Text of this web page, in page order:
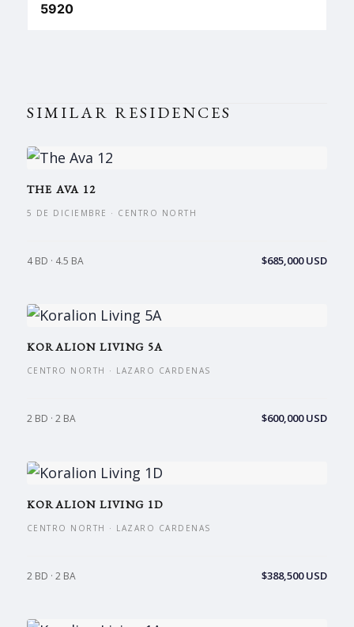
5920
SIMILAR RESIDENCES
THE AVA 12
5 DE DICIEMBRE · CENTRO NORTH
4 BD · 4.5 BA $685,000 USD
KORALION LIVING 5A
CENTRO NORTH · LAZARO CARDENAS
2 BD · 2 BA $600,000 USD
KORALION LIVING 1D
CENTRO NORTH · LAZARO CARDENAS
2 BD · 2 BA $388,500 USD